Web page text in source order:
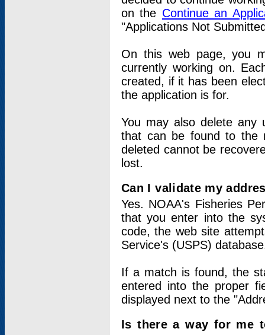
on the Continue an
"Applications Not
On this web page, you
currently working on.
created, if it has been
the application is for.
You may also delete any
that can be found to the
deleted cannot be
lost.
Can I validate my
Yes. NOAA's Fisheries
that you enter into the
code, the web site
Service's (USPS)
If a match is found, the
entered into the proper
displayed next to the
Is there a way for me